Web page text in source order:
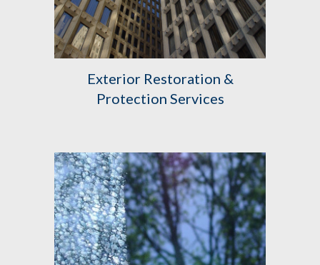
Exterior Restoration &
Protection Services